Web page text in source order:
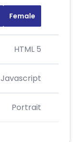
Female
HTML 5
Javascript
Portrait